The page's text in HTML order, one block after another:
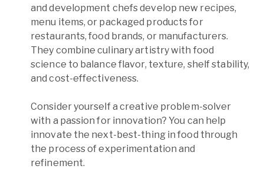
and development chefs develop new recipes,
menu items, or packaged products for
restaurants, food brands, or manufacturers.
They combine culinary artistry with food
science to balance flavor, texture, shelf stability,
and cost-effectiveness.
Consider yourself a creative problem-solver
with a passion for innovation? You can help
innovate the next-best-thing in food through
the process of experimentation and
refinement.